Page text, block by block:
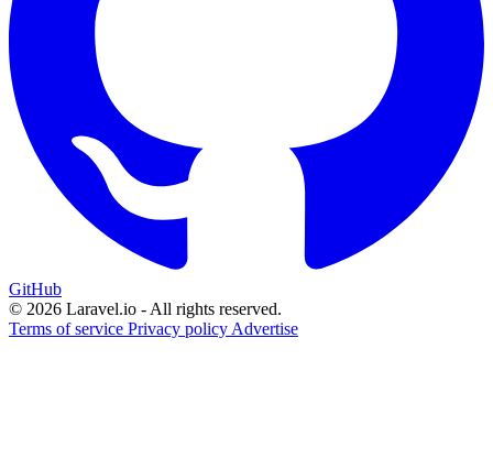
GitHub
© 2026 Laravel.io - All rights reserved.
Terms of service Privacy policy Advertise